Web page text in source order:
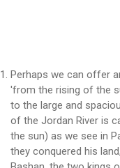
Perhaps we can offer
'from the rising of the
to the large and
of the Jordan River is
the sun) as we see in
they conquered his